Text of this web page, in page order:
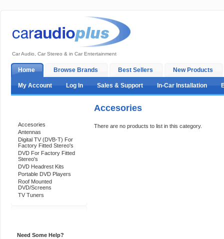
Car Audio, Car Stereo & in Car Entertainment
Home Browse Brands Best Sellers New Products
My Account Log In Sales & Support In-Car Installation
Accesories
Antennas
Digital TV (DVB-T) For
Factory Fitted Stereo's
DVD For Factory Fitted
Stereo's
DVD Headrest Kits
Portable DVD Players
Roof Mounted
DVD/Screens
TV Tuners
Need Some Help?
Accesories
There are no products to list in this category.